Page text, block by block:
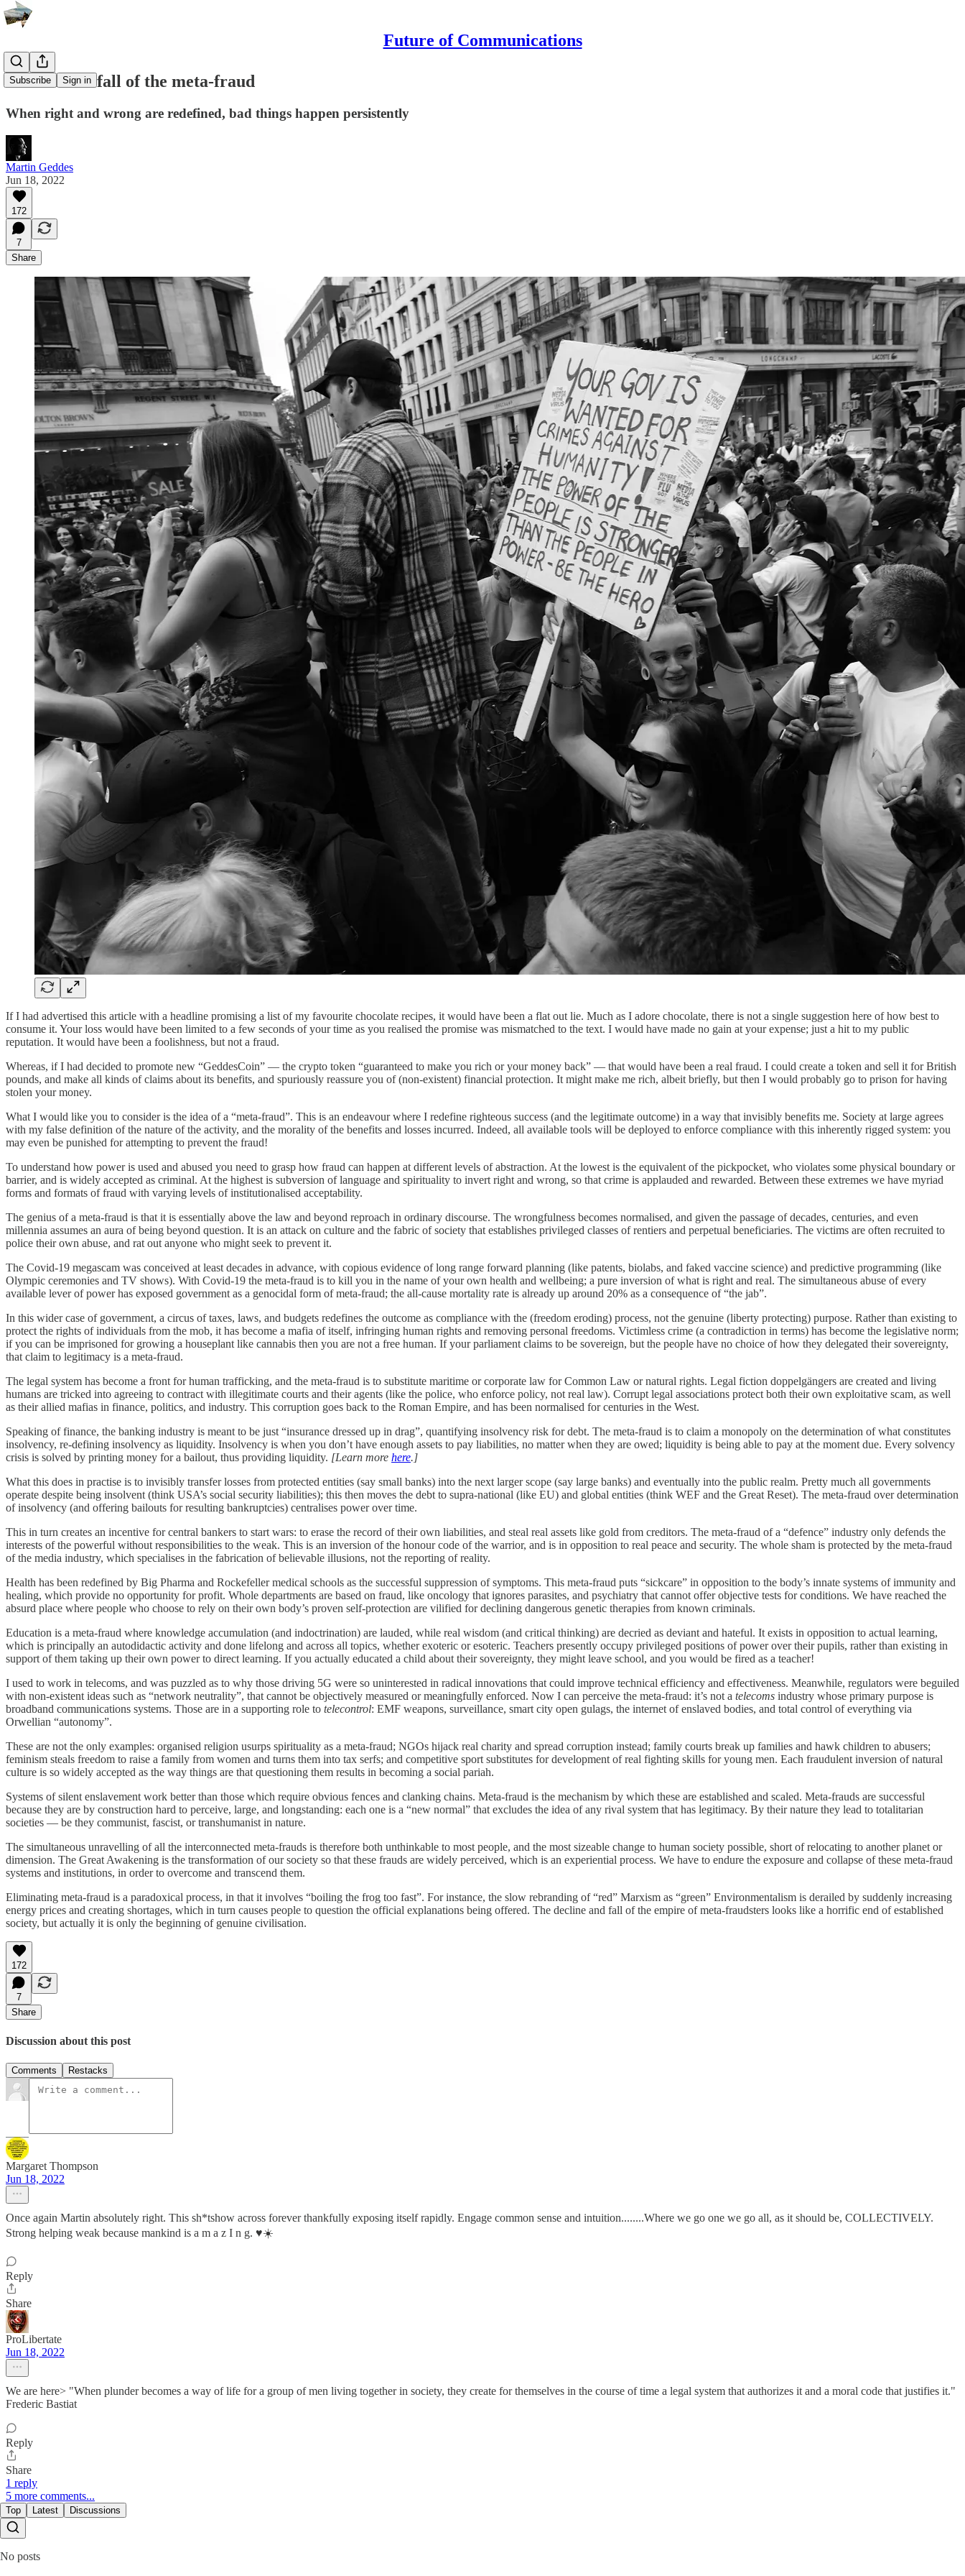
Future of Communications
Subscribe Sign in
Decline and fall of the meta-fraud
When right and wrong are redefined, bad things happen persistently
Martin Geddes
Jun 18, 2022
172
7
Share
If I had advertised this article with a headline promising a list of my favourite chocolate recipes, it would have been a flat out lie. Much as I adore chocolate, there is not a single suggestion here of how best to
consume it. Your loss would have been limited to a few seconds of your time as you realised the promise was mismatched to the text. I would have made no gain at your expense; just a hit to my public
reputation. It would have been a foolishness, but not a fraud.
Whereas, if I had decided to promote new “GeddesCoin” — the crypto token “guaranteed to make you rich or your money back” — that would have been a real fraud. I could create a token and sell it for British
pounds, and make all kinds of claims about its benefits, and spuriously reassure you of (non-existent) financial protection. It might make me rich, albeit briefly, but then I would probably go to prison for having
stolen your money.
What I would like you to consider is the idea of a “meta-fraud”. This is an endeavour where I redefine righteous success (and the legitimate outcome) in a way that invisibly benefits me. Society at large agrees
with my false definition of the nature of the activity, and the morality of the benefits and losses incurred. Indeed, all available tools will be deployed to enforce compliance with this inherently rigged system: you
may even be punished for attempting to prevent the fraud!
To understand how power is used and abused you need to grasp how fraud can happen at different levels of abstraction. At the lowest is the equivalent of the pickpocket, who violates some physical boundary or
barrier, and is widely accepted as criminal. At the highest is subversion of language and spirituality to invert right and wrong, so that crime is applauded and rewarded. Between these extremes we have myriad
forms and formats of fraud with varying levels of institutionalised acceptability.
The genius of a meta-fraud is that it is essentially above the law and beyond reproach in ordinary discourse. The wrongfulness becomes normalised, and given the passage of decades, centuries, and even
millennia assumes an aura of being beyond question. It is an attack on culture and the fabric of society that establishes privileged classes of rentiers and perpetual beneficiaries. The victims are often recruited to
police their own abuse, and rat out anyone who might seek to prevent it.
The Covid-19 megascam was conceived at least decades in advance, with copious evidence of long range forward planning (like patents, biolabs, and faked vaccine science) and predictive programming (like
Olympic ceremonies and TV shows). With Covid-19 the meta-fraud is to kill you in the name of your own health and wellbeing; a pure inversion of what is right and real. The simultaneous abuse of every
available lever of power has exposed government as a genocidal form of meta-fraud; the all-cause mortality rate is already up around 20% as a consequence of “the jab”.
In this wider case of government, a circus of taxes, laws, and budgets redefines the outcome as compliance with the (freedom eroding) process, not the genuine (liberty protecting) purpose. Rather than existing to
protect the rights of individuals from the mob, it has become a mafia of itself, infringing human rights and removing personal freedoms. Victimless crime (a contradiction in terms) has become the legislative norm;
if you can be imprisoned for growing a houseplant like cannabis then you are not a free human. If your parliament claims to be sovereign, but the people have no choice of how they delegated their sovereignty,
that claim to legitimacy is a meta-fraud.
The legal system has become a front for human trafficking, and the meta-fraud is to substitute maritime or corporate law for Common Law or natural rights. Legal fiction doppelgängers are created and living
humans are tricked into agreeing to contract with illegitimate courts and their agents (like the police, who enforce policy, not real law). Corrupt legal associations protect both their own exploitative scam, as well
as their allied mafias in finance, politics, and industry. This corruption goes back to the Roman Empire, and has been normalised for centuries in the West.
Speaking of finance, the banking industry is meant to be just “insurance dressed up in drag”, quantifying insolvency risk for debt. The meta-fraud is to claim a monopoly on the determination of what constitutes
insolvency, re-defining insolvency as liquidity. Insolvency is when you don’t have enough assets to pay liabilities, no matter when they are owed; liquidity is being able to pay at the moment due. Every solvency
crisis is solved by printing money for a bailout, thus providing liquidity. [Learn more here.]
What this does in practise is to invisibly transfer losses from protected entities (say small banks) into the next larger scope (say large banks) and eventually into the public realm. Pretty much all governments
operate despite being insolvent (think USA’s social security liabilities); this then moves the debt to supra-national (like EU) and global entities (think WEF and the Great Reset). The meta-fraud over determination
of insolvency (and offering bailouts for resulting bankruptcies) centralises power over time.
This in turn creates an incentive for central bankers to start wars: to erase the record of their own liabilities, and steal real assets like gold from creditors. The meta-fraud of a “defence” industry only defends the
interests of the powerful without responsibilities to the weak. This is an inversion of the honour code of the warrior, and is in opposition to real peace and security. The whole sham is protected by the meta-fraud
of the media industry, which specialises in the fabrication of believable illusions, not the reporting of reality.
Health has been redefined by Big Pharma and Rockefeller medical schools as the successful suppression of symptoms. This meta-fraud puts “sickcare” in opposition to the body’s innate systems of immunity and
healing, which provide no opportunity for profit. Whole departments are based on fraud, like oncology that ignores parasites, and psychiatry that cannot offer objective tests for conditions. We have reached the
absurd place where people who choose to rely on their own body’s proven self-protection are vilified for declining dangerous genetic therapies from known criminals.
Education is a meta-fraud where knowledge accumulation (and indoctrination) are lauded, while real wisdom (and critical thinking) are decried as deviant and hateful. It exists in opposition to actual learning,
which is principally an autodidactic activity and done lifelong and across all topics, whether exoteric or esoteric. Teachers presently occupy privileged positions of power over their pupils, rather than existing in
support of them taking up their own power to direct learning. If you actually educated a child about their sovereignty, they might leave school, and you would be fired as a teacher!
I used to work in telecoms, and was puzzled as to why those driving 5G were so uninterested in radical innovations that could improve technical efficiency and effectiveness. Meanwhile, regulators were beguiled
with non-existent ideas such as “network neutrality”, that cannot be objectively measured or meaningfully enforced. Now I can perceive the meta-fraud: it’s not a telecoms industry whose primary purpose is
broadband communications systems. Those are in a supporting role to telecontrol: EMF weapons, surveillance, smart city open gulags, the internet of enslaved bodies, and total control of everything via
Orwellian “autonomy”.
These are not the only examples: organised religion usurps spirituality as a meta-fraud; NGOs hijack real charity and spread corruption instead; family courts break up families and hawk children to abusers;
feminism steals freedom to raise a family from women and turns them into tax serfs; and competitive sport substitutes for development of real fighting skills for young men. Each fraudulent inversion of natural
culture is so widely accepted as the way things are that questioning them results in becoming a social pariah.
Systems of silent enslavement work better than those which require obvious fences and clanking chains. Meta-fraud is the mechanism by which these are established and scaled. Meta-frauds are successful
because they are by construction hard to perceive, large, and longstanding: each one is a “new normal” that excludes the idea of any rival system that has legitimacy. By their nature they lead to totalitarian
societies — be they communist, fascist, or transhumanist in nature.
The simultaneous unravelling of all the interconnected meta-frauds is therefore both unthinkable to most people, and the most sizeable change to human society possible, short of relocating to another planet or
dimension. The Great Awakening is the transformation of our society so that these frauds are widely perceived, which is an experiential process. We have to endure the exposure and collapse of these meta-fraud
systems and institutions, in order to overcome and transcend them.
Eliminating meta-fraud is a paradoxical process, in that it involves “boiling the frog too fast”. For instance, the slow rebranding of “red” Marxism as “green” Environmentalism is derailed by suddenly increasing
energy prices and creating shortages, which in turn causes people to question the official explanations being offered. The decline and fall of the empire of meta-fraudsters looks like a horrific end of established
society, but actually it is only the beginning of genuine civilisation.
172
7
Share
Discussion about this post
Comments Restacks
Margaret Thompson
Jun 18, 2022
Once again Martin absolutely right. This sh*tshow across forever thankfully exposing itself rapidly. Engage common sense and intuition........Where we go one we go all, as it should be, COLLECTIVELY.
Strong helping weak because mankind is a m a z I n g. ♥️☀️
Reply
Share
ProLibertate
Jun 18, 2022
We are here> "When plunder becomes a way of life for a group of men living together in society, they create for themselves in the course of time a legal system that authorizes it and a moral code that justifies it."
Frederic Bastiat
Reply
Share
1 reply
5 more comments...
Top Latest Discussions
No posts